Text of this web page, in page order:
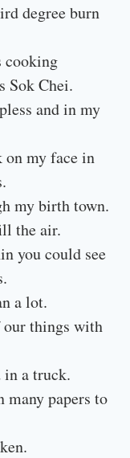
degree burn
cooking
Sok Chei.
and in my
on my face in
my birth town.
the air.
you could see
a lot.
our things with
a truck.
many papers to